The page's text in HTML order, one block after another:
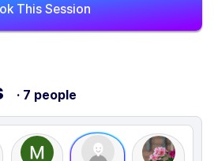
This Session
· 7 people